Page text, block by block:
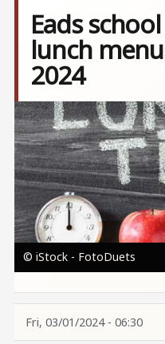
Eads
lunch
2024
Image
© iStock - FotoDuets
Fri, 03/01/2024 - 06:30